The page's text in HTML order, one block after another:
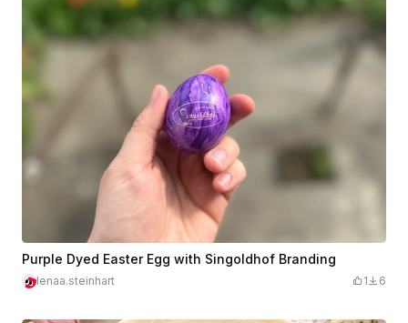
Purple Dyed Easter Egg with Singoldhof Branding
lenaa.steinhart 1 6